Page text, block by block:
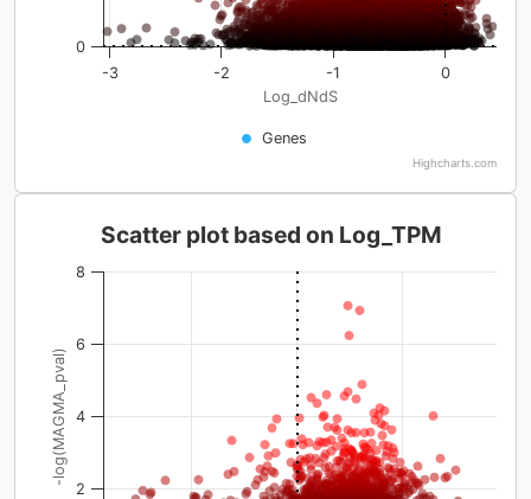
Log_dNdS
Genes
-3 -2 -1 0
0
Highcharts.com
-log(MAGMA_pval)
Scatter plot based on Log_TPM
2
4
6
8